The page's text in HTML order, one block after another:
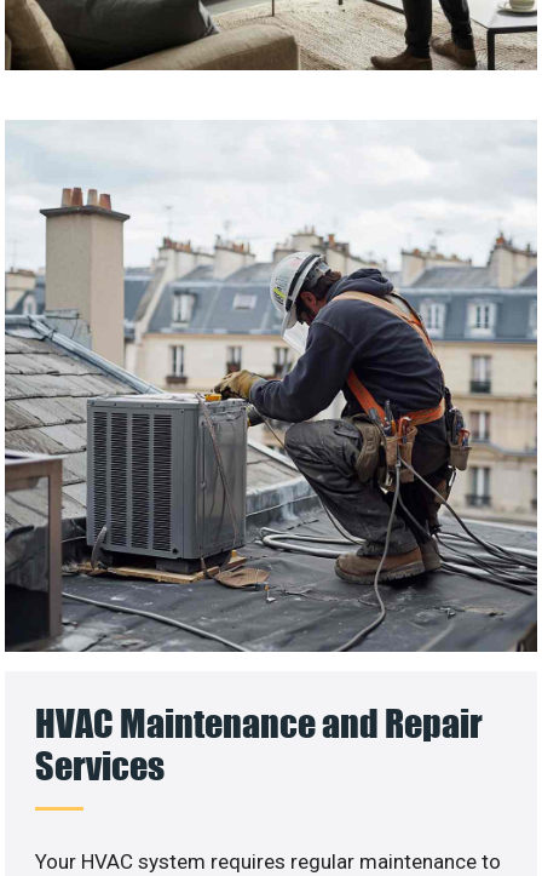
HVAC Maintenance and Repair
Services
Your HVAC system requires regular maintenance to